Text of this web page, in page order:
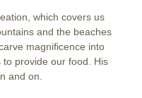
which covers us
and the beaches
magnificence into
provide our food. His
and on.